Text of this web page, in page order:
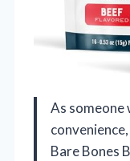
As someone
Bare Bones